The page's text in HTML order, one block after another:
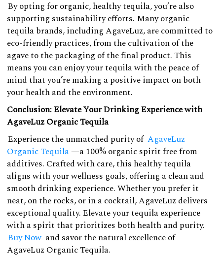
By opting for organic, healthy tequila, you’re also
supporting sustainability efforts. Many organic
tequila brands, including AgaveLuz, are committed to
eco-friendly practices, from the cultivation of the
agave to the packaging of the final product. This
means you can enjoy your tequila with the peace of
mind that you’re making a positive impact on both
your health and the environment.
Conclusion: Elevate Your Drinking Experience with
AgaveLuz Organic Tequila
Experience the unmatched purity of AgaveLuz
Organic Tequila—a 100% organic spirit free from
additives. Crafted with care, this healthy tequila
aligns with your wellness goals, offering a clean and
smooth drinking experience. Whether you prefer it
neat, on the rocks, or in a cocktail, AgaveLuz delivers
exceptional quality. Elevate your tequila experience
with a spirit that prioritizes both health and purity.
Buy Now and savor the natural excellence of
AgaveLuz Organic Tequila.